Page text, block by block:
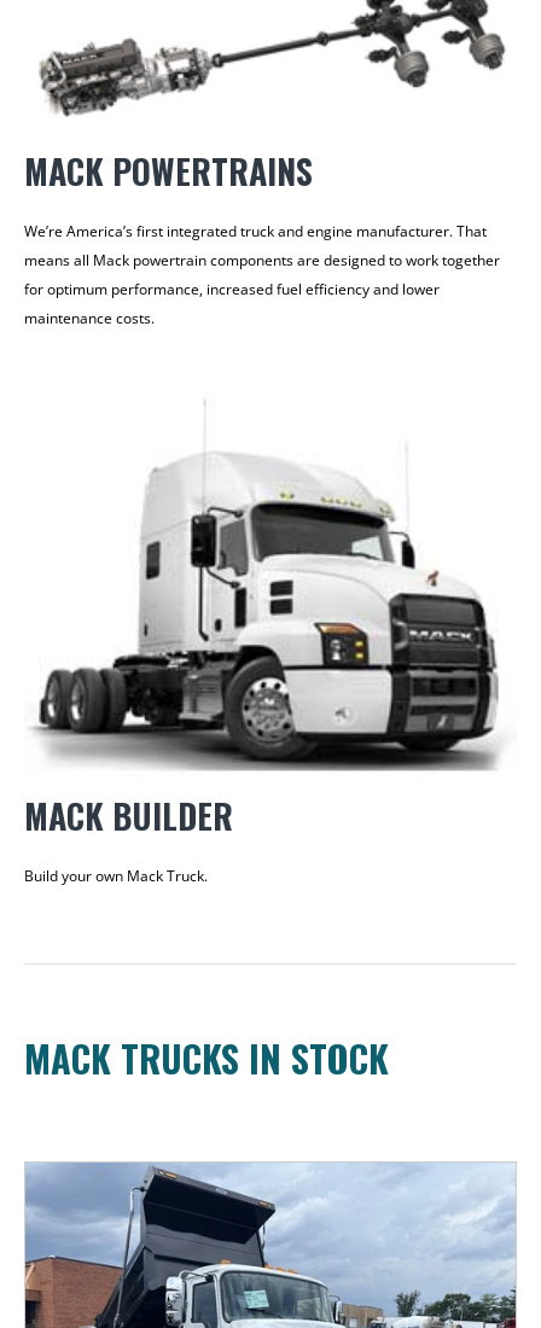
MACK POWERTRAINS
We’re America’s first integrated truck and engine manufacturer. That
means all Mack powertrain components are designed to work together
for optimum performance, increased fuel efficiency and lower
maintenance costs.
MACK BUILDER
Build your own Mack Truck.
MACK TRUCKS IN STOCK